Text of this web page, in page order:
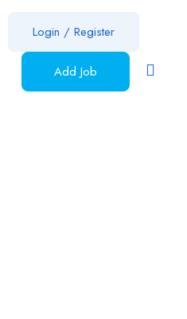
Login / Register
Add Job